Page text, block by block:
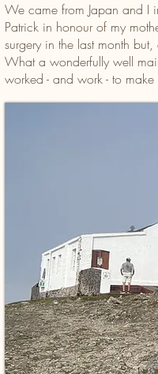
We came from Japan and I
Patrick in honour of my
surgery in the last month
What a wonderfully well
worked - and work - to